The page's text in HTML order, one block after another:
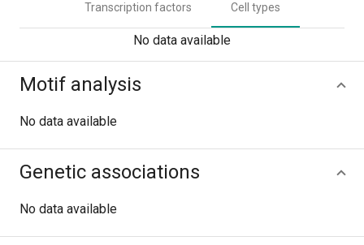
Transcription factors Cell types
No data available
Motif analysis
No data available
Genetic associations
No data available